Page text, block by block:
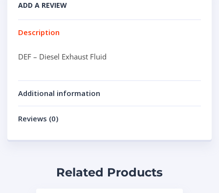
ADD A REVIEW
Description
DEF – Diesel Exhaust Fluid
Additional information
Reviews (0)
Related Products